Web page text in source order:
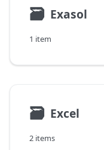
🗃 Exasol
1 item
🗃 Excel
2 items